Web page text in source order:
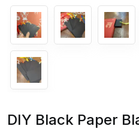
DIY Black Paper